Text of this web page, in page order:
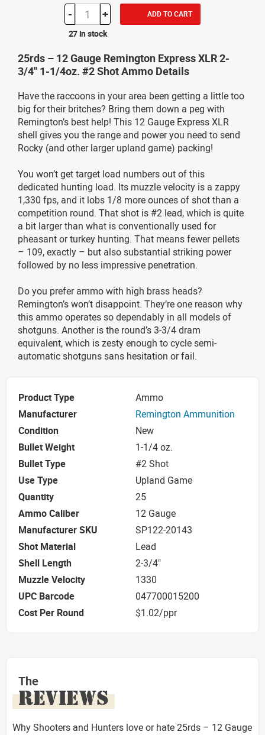
- + ADD TO CART
27 in stock
25rds – 12 Gauge Remington Express XLR 2-
3/4" 1-1/4oz. #2 Shot Ammo Details
Have the raccoons in your area been getting a little too
big for their britches? Bring them down a peg with
Remington’s best help! This 12 Gauge Express XLR
shell gives you the range and power you need to send
Rocky (and other larger upland game) packing!
You won’t get target load numbers out of this
dedicated hunting load. Its muzzle velocity is a zappy
1,330 fps, and it lobs 1/8 more ounces of shot than a
competition round. That shot is #2 lead, which is quite
a bit larger than what is conventionally used for
pheasant or turkey hunting. That means fewer pellets
– 109, exactly – but also substantial striking power
followed by no less impressive penetration.
Do you prefer ammo with high brass heads?
Remington’s won’t disappoint. They’re one reason why
this ammo operates so dependably in all models of
shotguns. Another is the round’s 3-3/4 dram
equivalent, which is zesty enough to cycle semi-
automatic shotguns sans hesitation or fail.
Product Type
Ammo
Manufacturer
Remington Ammunition
Condition
New
Bullet Weight
1-1/4 oz.
Bullet Type
#2 Shot
Use Type
Upland Game
Quantity
25
Ammo Caliber
12 Gauge
Manufacturer SKU
SP122-20143
Shot Material
Lead
Shell Length
2-3/4"
Muzzle Velocity
1330
UPC Barcode
047700015200
Cost Per Round
$1.02/ppr
The
REVIEWS
Why Shooters and Hunters love or hate 25rds – 12 Gauge